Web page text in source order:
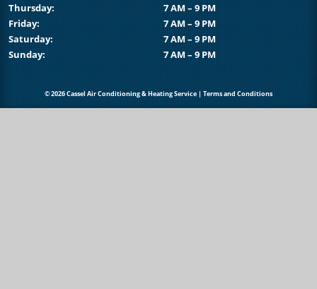
Thursday:
7 AM – 9 PM
Friday:
7 AM – 9 PM
Saturday:
7 AM – 9 PM
Sunday:
7 AM – 9 PM
© 2026 Cassel Air Conditioning & Heating Service | Terms and Conditions